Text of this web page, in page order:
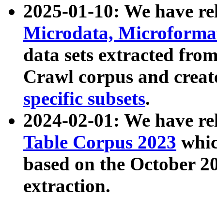
2025-01-10: We have
Microdata,
data sets extracted
Crawl corpus and
specific subsets.
2024-02-01: We have
Table Corpus 2023
based on the October
extraction.